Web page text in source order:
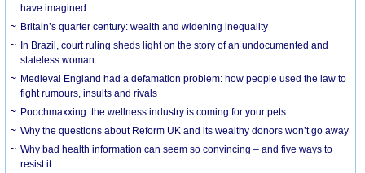
have imagined
Britain’s quarter century: wealth and widening inequality
In Brazil, court ruling sheds light on the story of an undocumented and
stateless woman
Medieval England had a defamation problem: how people used the law to
fight rumours, insults and rivals
Poochmaxxing: the wellness industry is coming for your pets
Why the questions about Reform UK and its wealthy donors won’t go away
Why bad health information can seem so convincing – and five ways to
resist it